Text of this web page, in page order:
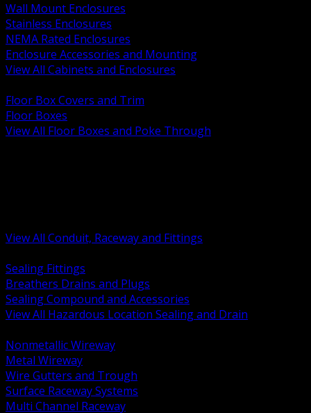
Wall Mount Enclosures
Stainless Enclosures
NEMA Rated Enclosures
Enclosure Accessories and Mounting
View All Cabinets and Enclosures
Floor Box Covers and Trim
Floor Boxes
View All Floor Boxes and Poke Through
View All Conduit, Raceway and Fittings
Sealing Fittings
Breathers Drains and Plugs
Sealing Compound and Accessories
View All Hazardous Location Sealing and Drain
Nonmetallic Wireway
Metal Wireway
Wire Gutters and Trough
Surface Raceway Systems
Multi Channel Raceway